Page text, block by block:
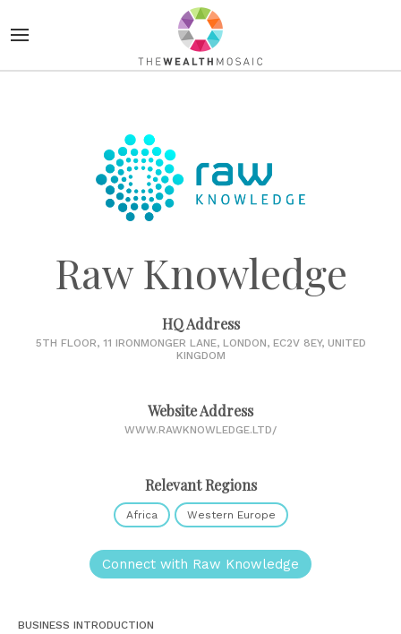
Raw Knowledge
HQ Address
5TH FLOOR, 11 IRONMONGER LANE, LONDON, EC2V 8EY, UNITED
KINGDOM
Website Address
WWW.RAWKNOWLEDGE.LTD/
Relevant Regions
Africa Western Europe
Connect with Raw Knowledge
BUSINESS INTRODUCTION